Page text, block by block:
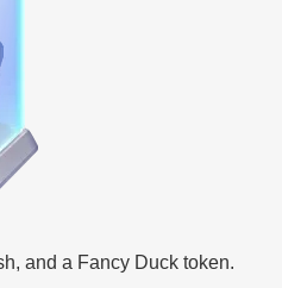
and a Fancy Duck token.